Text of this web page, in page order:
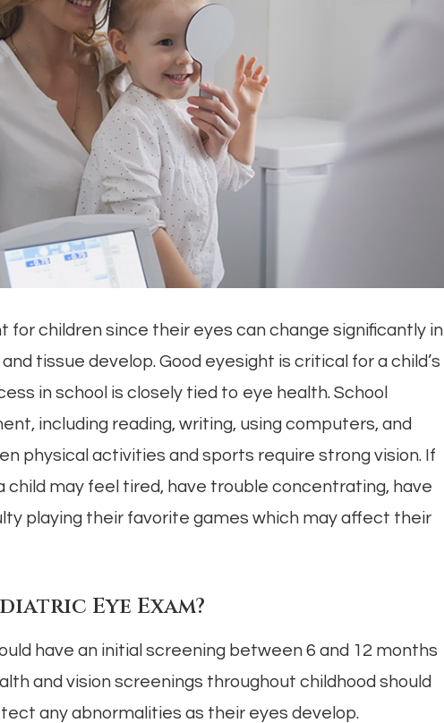
for children since their eyes can change significantly in
tissue develop. Good eyesight is critical for a child’s
in school is closely tied to eye health. School
including reading, writing, using computers, and
physical activities and sports require strong vision. If
child may feel tired, have trouble concentrating, have
playing their favorite games which may affect their
Eye Exam?
have an initial screening between 6 and 12 months
and vision screenings throughout childhood should
any abnormalities as their eyes develop.